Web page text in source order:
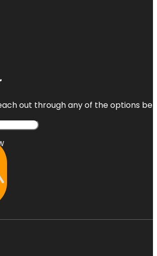
out through any of the options